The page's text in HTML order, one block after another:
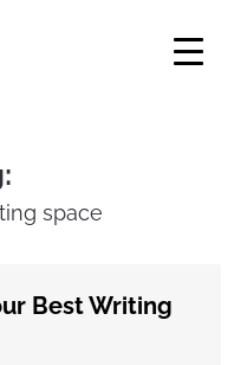
space
Best Writing